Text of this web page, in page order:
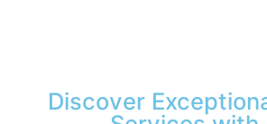
Discover